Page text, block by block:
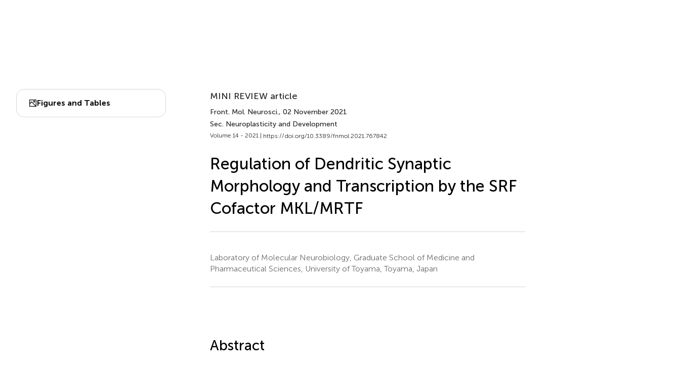
Figures and Tables
MINI REVIEW article
Front. Mol. Neurosci., 02 November 2021
Sec. Neuroplasticity and Development
Volume 14 - 2021 | https://doi.org/10.3389/fnmol.2021.767842
Regulation of Dendritic Synaptic
Morphology and Transcription by the SRF
Cofactor MKL/MRTF
Laboratory of Molecular Neurobiology, Graduate School of Medicine and
Pharmaceutical Sciences, University of Toyama, Toyama, Japan
Abstract